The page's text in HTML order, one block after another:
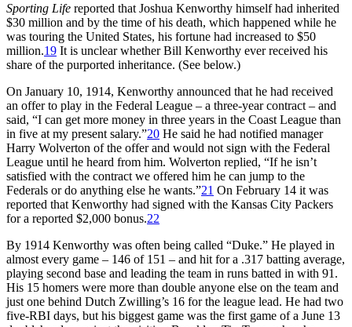
Sporting Life reported that Joshua Kenworthy himself had inherited
$30 million and by the time of his death, which happened while he
was touring the United States, his fortune had increased to $50
million.19 It is unclear whether Bill Kenworthy ever received his
share of the purported inheritance. (See below.)
On January 10, 1914, Kenworthy announced that he had received
an offer to play in the Federal League – a three-year contract – and
said, “I can get more money in three years in the Coast League than
in five at my present salary.”20 He said he had notified manager
Harry Wolverton of the offer and would not sign with the Federal
League until he heard from him. Wolverton replied, “If he isn’t
satisfied with the contract we offered him he can jump to the
Federals or do anything else he wants.”21 On February 14 it was
reported that Kenworthy had signed with the Kansas City Packers
for a reported $2,000 bonus.22
By 1914 Kenworthy was often being called “Duke.” He played in
almost every game – 146 of 151 – and hit for a .317 batting average,
playing second base and leading the team in runs batted in with 91.
His 15 homers were more than double anyone else on the team and
just one behind Dutch Zwilling’s 16 for the league lead. He had two
five-RBI days, but his biggest game was the first game of a June 13